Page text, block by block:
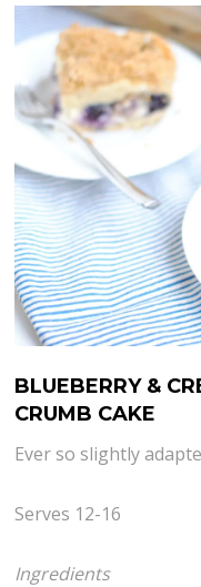
BLUEBERRY &
CRUMB CAKE
Ever so slightly
Serves 12-16
Ingredients